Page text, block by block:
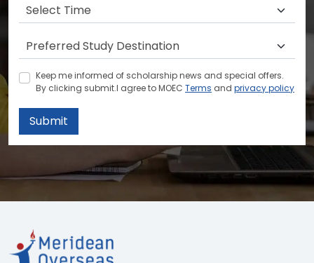
Keep me informed of scholarship news and special offers.
By clicking submit.I agree to MOEC Terms and privacy policy
Submit